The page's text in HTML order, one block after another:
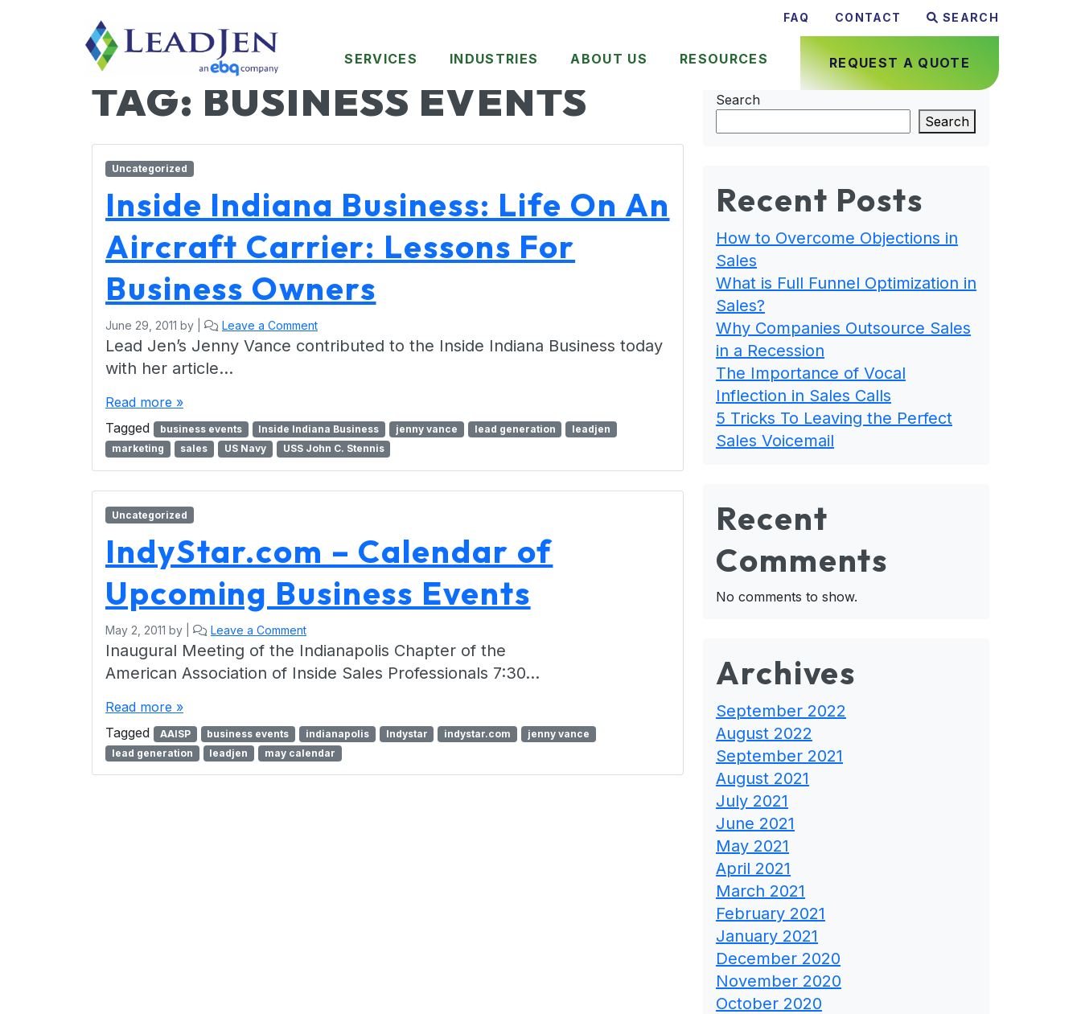
FAQ CONTACT SEARCH
SERVICES INDUSTRIES ABOUT US RESOURCES REQUEST A QUOTE
TAG: BUSINESS EVENTS
Uncategorized
Inside Indiana Business: Life On An
Aircraft Carrier: Lessons For
Business Owners
June 29, 2011 by Leave a Comment
Lead Jen’s Jenny Vance contributed to the Inside Indiana Business today
with her article…
Read more »
Tagged
business events Inside Indiana Business jenny vance lead generation
leadjen
marketing
sales US Navy USS John C. Stennis
Uncategorized
IndyStar.com – Calendar of
Upcoming Business Events
May 2, 2011 by Leave a Comment
Inaugural Meeting of the Indianapolis Chapter of the
American Association of Inside Sales Professionals 7:30…
Read more »
Tagged
AAISP business events indianapolis Indystar indystar.com
jenny vance
lead generation
leadjen may calendar
Search
Search
Recent Posts
How to Overcome Objections in
Sales
What is Full Funnel Optimization in
Sales?
Why Companies Outsource Sales
in a Recession
The Importance of Vocal
Inflection in Sales Calls
5 Tricks To Leaving the Perfect
Sales Voicemail
Recent
Comments
No comments to show.
Archives
September 2022
August 2022
September 2021
August 2021
July 2021
June 2021
May 2021
April 2021
March 2021
February 2021
January 2021
December 2020
November 2020
October 2020